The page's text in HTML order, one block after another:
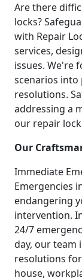
Are there
locks?
with Repair
services,
issues. We're
scenarios into
resolutions.
addressing a
our repair lock
Our
Immediate
Emergencies
endangering
intervention.
24/7
day, our
resolutions
house,